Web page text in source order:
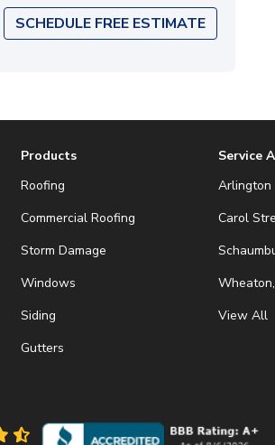
SCHEDULE FREE ESTIMATE
Products
Roofing
Commercial Roofing
Storm Damage
Windows
Siding
Gutters
Service
Arlington
Carol
View All